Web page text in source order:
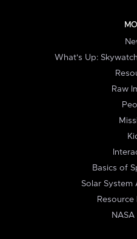
What's Up:
Raw
Basics of
Solar System
Resource
NASA